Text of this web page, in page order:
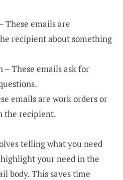
emails are
recipient about something
These emails ask for
emails are work orders or
the recipient.
telling what you need
your need in the
body. This saves time